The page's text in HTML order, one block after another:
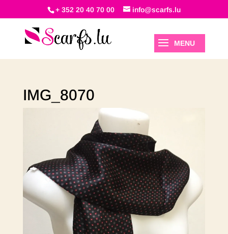
+ 352 20 40 70 00 info@scarfs.lu
IMG_8070